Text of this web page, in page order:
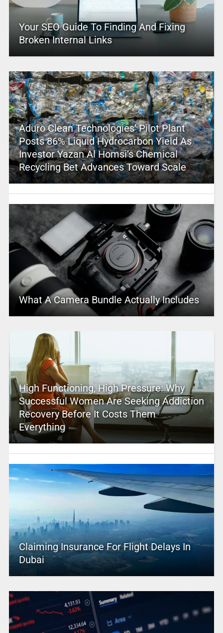
Your SEO Guide To Finding And Fixing
Broken Internal Links
Aduro Clean Technologies’ Pilot Plant
Posts 86% Liquid Hydrocarbon Yield As
Investor Yazan Al Homsi’s Chemical
Recycling Bet Advances Toward Scale
What A Camera Bundle Actually Includes
High Functioning, High Pressure: Why
Successful Women Are Seeking Addiction
Recovery Before It Costs Them
Everything
Claiming Insurance For Flight Delays In
Dubai